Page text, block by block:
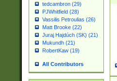
tedcambron (29)
PJWhitfield (28)
Vassilis Petroulias (26)
Matt Brooke (22)
Juraj Hajdúch (SK) (21)
Mukundh (21)
RobertKaw (19)
All Contributors